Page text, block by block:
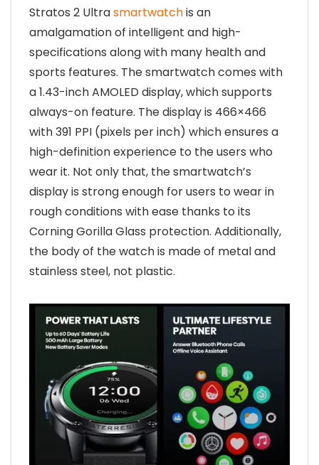
Stratos 2 Ultrasmartwatchis an
amalgamation of intelligent and high-
specifications along with many health and
sports features. The smartwatch comes with
a 1.43-inch AMOLED display, which supports
always-on feature. The display is 466×466
with 391 PPI (pixels per inch) which ensures a
high-definition experience to the users who
wear it. Not only that, the smartwatch’s
display is strong enough for users to wear in
rough conditions with ease thanks to its
Corning Gorilla Glass protection. Additionally,
the body of the watch is made of metal and
stainless steel, not plastic.